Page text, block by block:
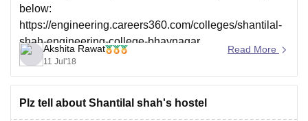
below:
https://engineering.careers360.com/colleges/shantilal-
shah-engineering-college-bhavnagar
Thank you!!
Akshita Rawat
11 Jul'18
Read More
Plz tell about Shantilal shah's hostel